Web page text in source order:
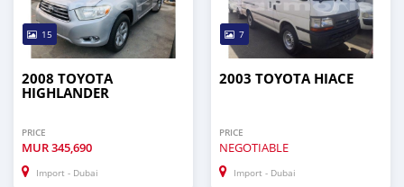
15
2008 TOYOTA
HIGHLANDER
PRICE
MUR345,690
Import - Dubai
7
2003 TOYOTA HIACE
PRICE
NEGOTIABLE
Import - Dubai